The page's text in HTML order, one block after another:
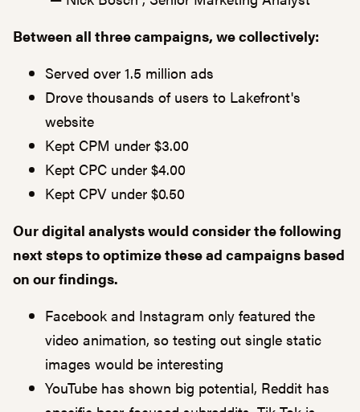
Between all three campaigns, we collectively:
Served over 1.5 million ads
Drove thousands of users to Lakefront's
website
Kept CPM under $3.00
Kept CPC under $4.00
Kept CPV under $0.50
Our digital analysts would consider the following
next steps to optimize these ad campaigns based
on our findings.
Facebook and Instagram only featured the
video animation, so testing out single static
images would be interesting
YouTube has shown big potential, Reddit has